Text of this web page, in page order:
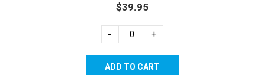
$39.95
- +